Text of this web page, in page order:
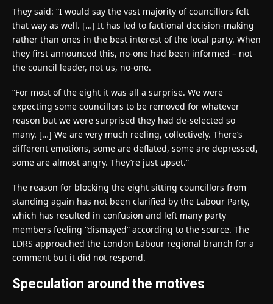
They said: “I would say the vast majority of councillors felt
that way as well. […] It has led to factional decision-making
rather than ones in the best interest of the local party. When
they first announced this, no-one had been informed – not
the council leader, not us, no-one.
“For most of the eight it was all a surprise. We were
expecting some councillors to be removed for whatever
reason but we were surprised they had de-selected so
many. […] We are very much reeling, collectively. There’s
different emotions, some are deflated, some are depressed,
some are almost angry. They’re just upset.”
The reason for blocking the eight sitting councillors from
standing again has not been clarified by the Labour Party,
which has resulted in confusion and left many party
members feeling “dismayed” according to the source. The
LDRS approached the London Labour regional branch for a
comment but it did not respond.
Speculation around the motives